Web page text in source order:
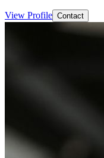
View Profile Contact